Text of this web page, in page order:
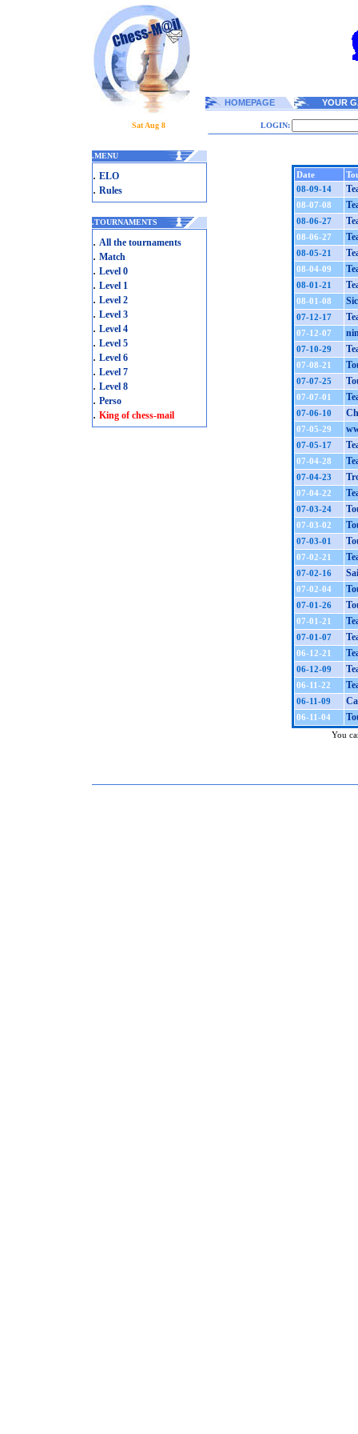
HOMEPAGE YOUR
Sat Aug 8 LOGIN:
.MENU
. ELO
. Rules
.TOURNAMENTS
. All the tournaments
. Match
. Level 0
. Level 1
. Level 2
. Level 3
. Level 4
. Level 5
. Level 6
. Level 7
. Level 8
. Perso
. King of chess-mail
Date
08-09-14
08-07-08
08-06-27
08-06-27
08-05-21
08-04-09
08-01-21
08-01-08
07-12-17
07-12-07
07-10-29
07-08-21
07-07-25
07-07-01
07-06-10
07-05-29
07-05-17
07-04-28
07-04-23
07-04-22
07-03-24
07-03-02
07-03-01
07-02-21
07-02-16
07-02-04
07-01-26
07-01-21
07-01-07
06-12-21
06-12-09
06-11-22
06-11-09
06-11-04
You